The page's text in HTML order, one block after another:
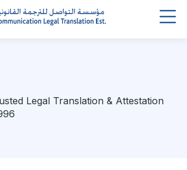
Legal Translation & Attestation